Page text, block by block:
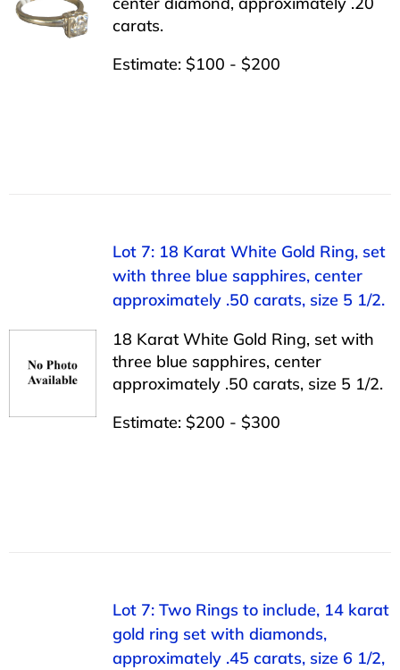
carats.
Estimate: $100 - $200
Lot 7: 18 Karat White Gold Ring, set
with three blue sapphires, center
approximately .50 carats, size 5 1/2.
18 Karat White Gold Ring, set with
three blue sapphires, center
approximately .50 carats, size 5 1/2.
Estimate: $200 - $300
Lot 7: Two Rings to include, 14 karat
gold ring set with diamonds,
approximately .45 carats, size 6 1/2,